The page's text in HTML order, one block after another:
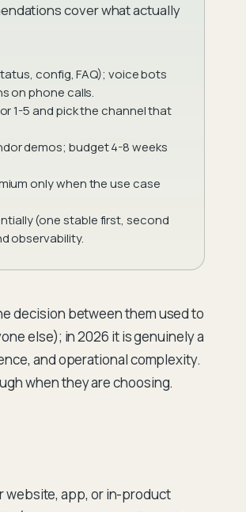
cover what actually
config, FAQ); voice bots
on phone calls.
1-5 and pick the channel that
demos; budget 4-8 weeks
only when the use case
(one stable first, second
observability.
decision between them used to
else); in 2026 it is genuinely a
and operational complexity.
when they are choosing.
website, app, or in-product